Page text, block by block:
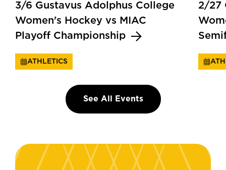
3/6 Gustavus Adolphus College
Women's Hockey vs MIAC
Playoff Championship
ATHLETICS
2/27
See All Events